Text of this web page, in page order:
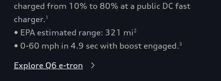
charged from 10% to 80% at a public DC fast
charger.1
• EPA estimated range: 321 mi 2
• 0-60 mph in 4.9 sec with boost engaged.3
Explore Q6 e-tron